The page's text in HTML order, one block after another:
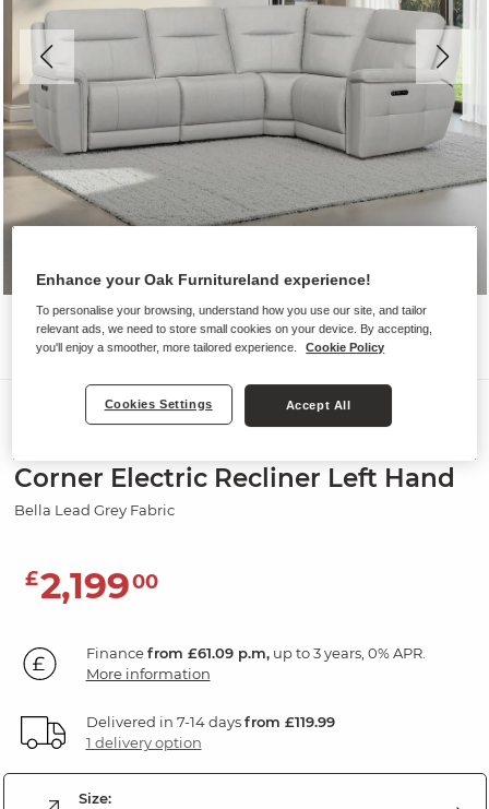
Corner Electric Recliner Left Hand
Bella Lead Grey Fabric
£2,19900
Financefrom £61.09 p.m,up to 3 years, 0% APR.
More information
Delivered in 7-14 daysfrom £119.99
1 delivery option
Size:
Enhance your Oak Furnitureland experience!
To personalise your browsing, understand how you use our site, and tailor
relevant ads, we need to store small cookies on your device. By accepting,
you'll enjoy a smoother, more tailored experience.
Cookie Policy
Cookies Settings Accept All